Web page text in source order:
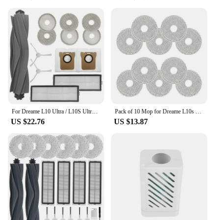
For Dreame L10 Ultra / L10S Ultra Robot Vacuum Cleaner Main Side Brush HEPA Filter Mop Pads Dust Bags Replacement Parts
US $22.76
Pack of 10 Mop for Dreame L10s Ultra/L10s Pro Ultra/L20 Ultra/L10s Pro Ultra Heat/Xiaomi X10+ Vacuum Robot, Washable
US $13.87